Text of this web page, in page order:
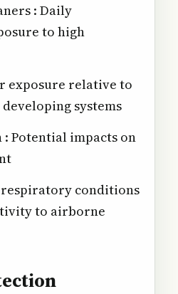
: Daily
to high
exposure relative to
systems
: Potential impacts on
conditions
to airborne